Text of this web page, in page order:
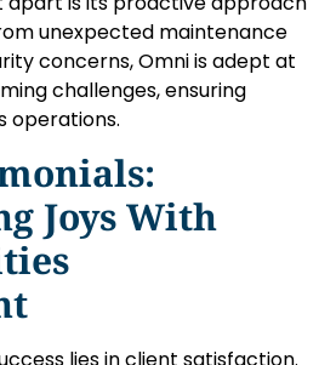
unexpected maintenance
concerns, Omni is adept at
challenges, ensuring
operations.
Joys With